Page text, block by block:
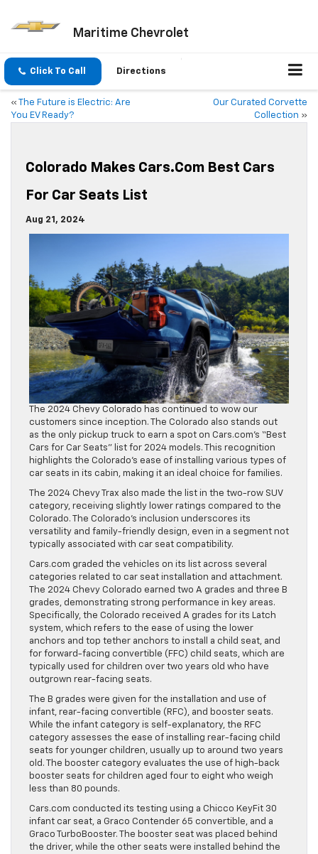
Maritime Chevrolet
Click To Call Directions
«
The Future is Electric: Are
You EV Ready?
Our Curated Corvette
Collection »
Colorado Makes Cars.com Best Cars
For Car Seats List
Aug 21, 2024
The 2024 Chevy Colorado has continued to wow our
customers since inception. The Colorado also stands out
as the only pickup truck to earn a spot on Cars.com’s “Best
Cars for Car Seats” list for 2024 models. This recognition
highlights the Colorado’s ease of installing various types of
car seats in its cabin, making it an ideal choice for families.
The 2024 Chevy Trax also made the list in the two-row SUV
category, receiving slightly lower ratings compared to the
Colorado. The Colorado’s inclusion underscores its
versatility and family-friendly design, even in a segment not
typically associated with car seat compatibility.
Cars.com graded the vehicles on its list across several
categories related to car seat installation and attachment.
The 2024 Chevy Colorado earned two A grades and three B
grades, demonstrating strong performance in key areas.
Specifically, the Colorado received A grades for its Latch
system, which refers to the ease of using the lower
anchors and top tether anchors to install a child seat, and
for forward-facing convertible (FFC) child seats, which are
typically used for children over two years old who have
outgrown rear-facing seats.
The B grades were given for the installation and use of
infant, rear-facing convertible (RFC), and booster seats.
While the infant category is self-explanatory, the RFC
category assesses the ease of installing rear-facing child
seats for younger children, usually up to around two years
old. The booster category evaluates the use of high-back
booster seats for children aged four to eight who weigh
less than 80 pounds.
Cars.com conducted its testing using a Chicco KeyFit 30
infant car seat, a Graco Contender 65 convertible, and a
Graco TurboBooster. The booster seat was placed behind
the driver, while the other seats were installed behind the